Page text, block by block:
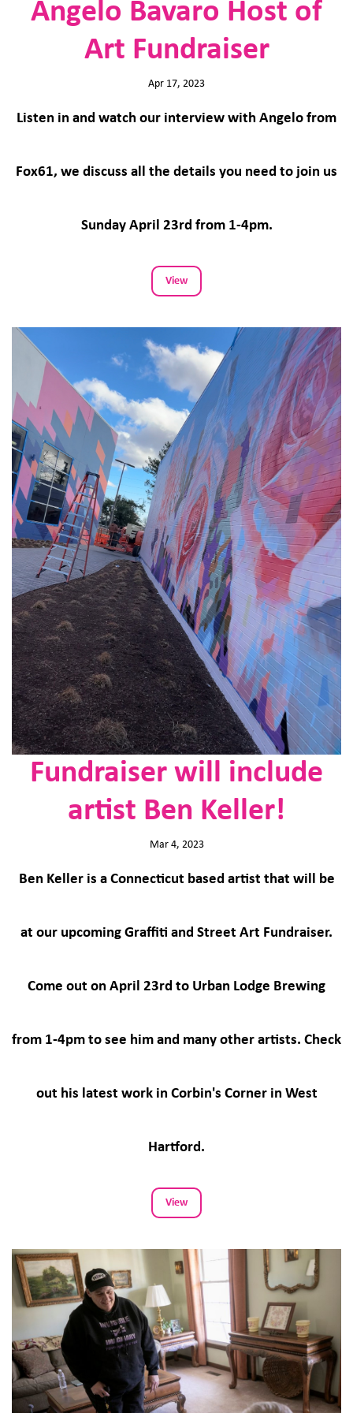
Angelo Bavaro Host of
Art Fundraiser
Apr 17, 2023
Listen in and watch our interview with Angelo from
Fox61, we discuss all the details you need to join us
Sunday April 23rd from 1-4pm.
View
Fundraiser will include
artist Ben Keller!
Mar 4, 2023
Ben Keller is a Connecticut based artist that will be
at our upcoming Graffiti and Street Art Fundraiser.
Come out on April 23rd to Urban Lodge Brewing
from 1-4pm to see him and many other artists. Check
out his latest work in Corbin's Corner in West
Hartford.
View